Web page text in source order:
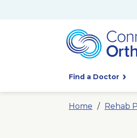
Find a Doctor
Home Rehab